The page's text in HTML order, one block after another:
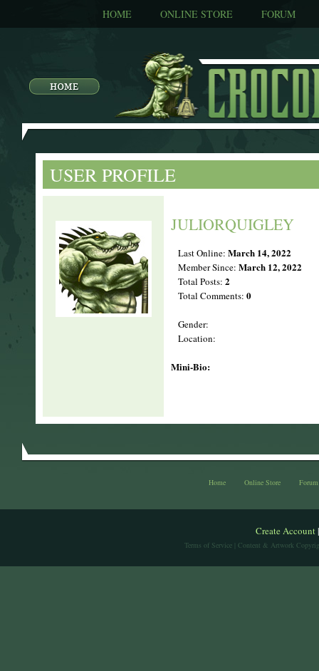
HOME ONLINE STORE FORUM
USER PROFILE
JULIORQUIGLEY
Last Online: March 14, 2022
Member Since: March 12, 2022
Total Posts: 2
Total Comments: 0
Gender:
Location:
Mini-Bio:
Home Online Store Forum
Create Account
Terms of Service | Content & Artwork